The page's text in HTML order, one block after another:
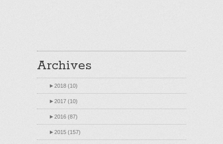
Archives
►2018 (10)
►2017 (10)
►2016 (87)
►2015 (157)